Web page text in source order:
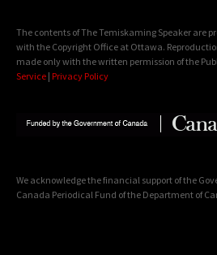
The contents of The Temiskaming Speaker are
with the Copyright Office at Ottawa.
made only with the written permission of the
Service | Privacy Policy
We acknowledge the financial support of the
Canada Periodical Fund of the Department of